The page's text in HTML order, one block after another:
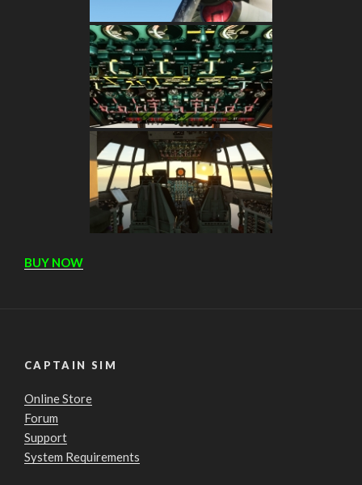
BUY NOW
CAPTAIN SIM
Online Store
Forum
Support
System Requirements